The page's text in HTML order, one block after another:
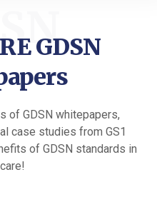
GDSN
of GDSN whitepapers,
case studies from GS1
of GDSN standards in